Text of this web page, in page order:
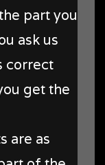
part you
ask us
correct
get the
are as